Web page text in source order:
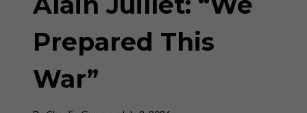
Prepared This
War”